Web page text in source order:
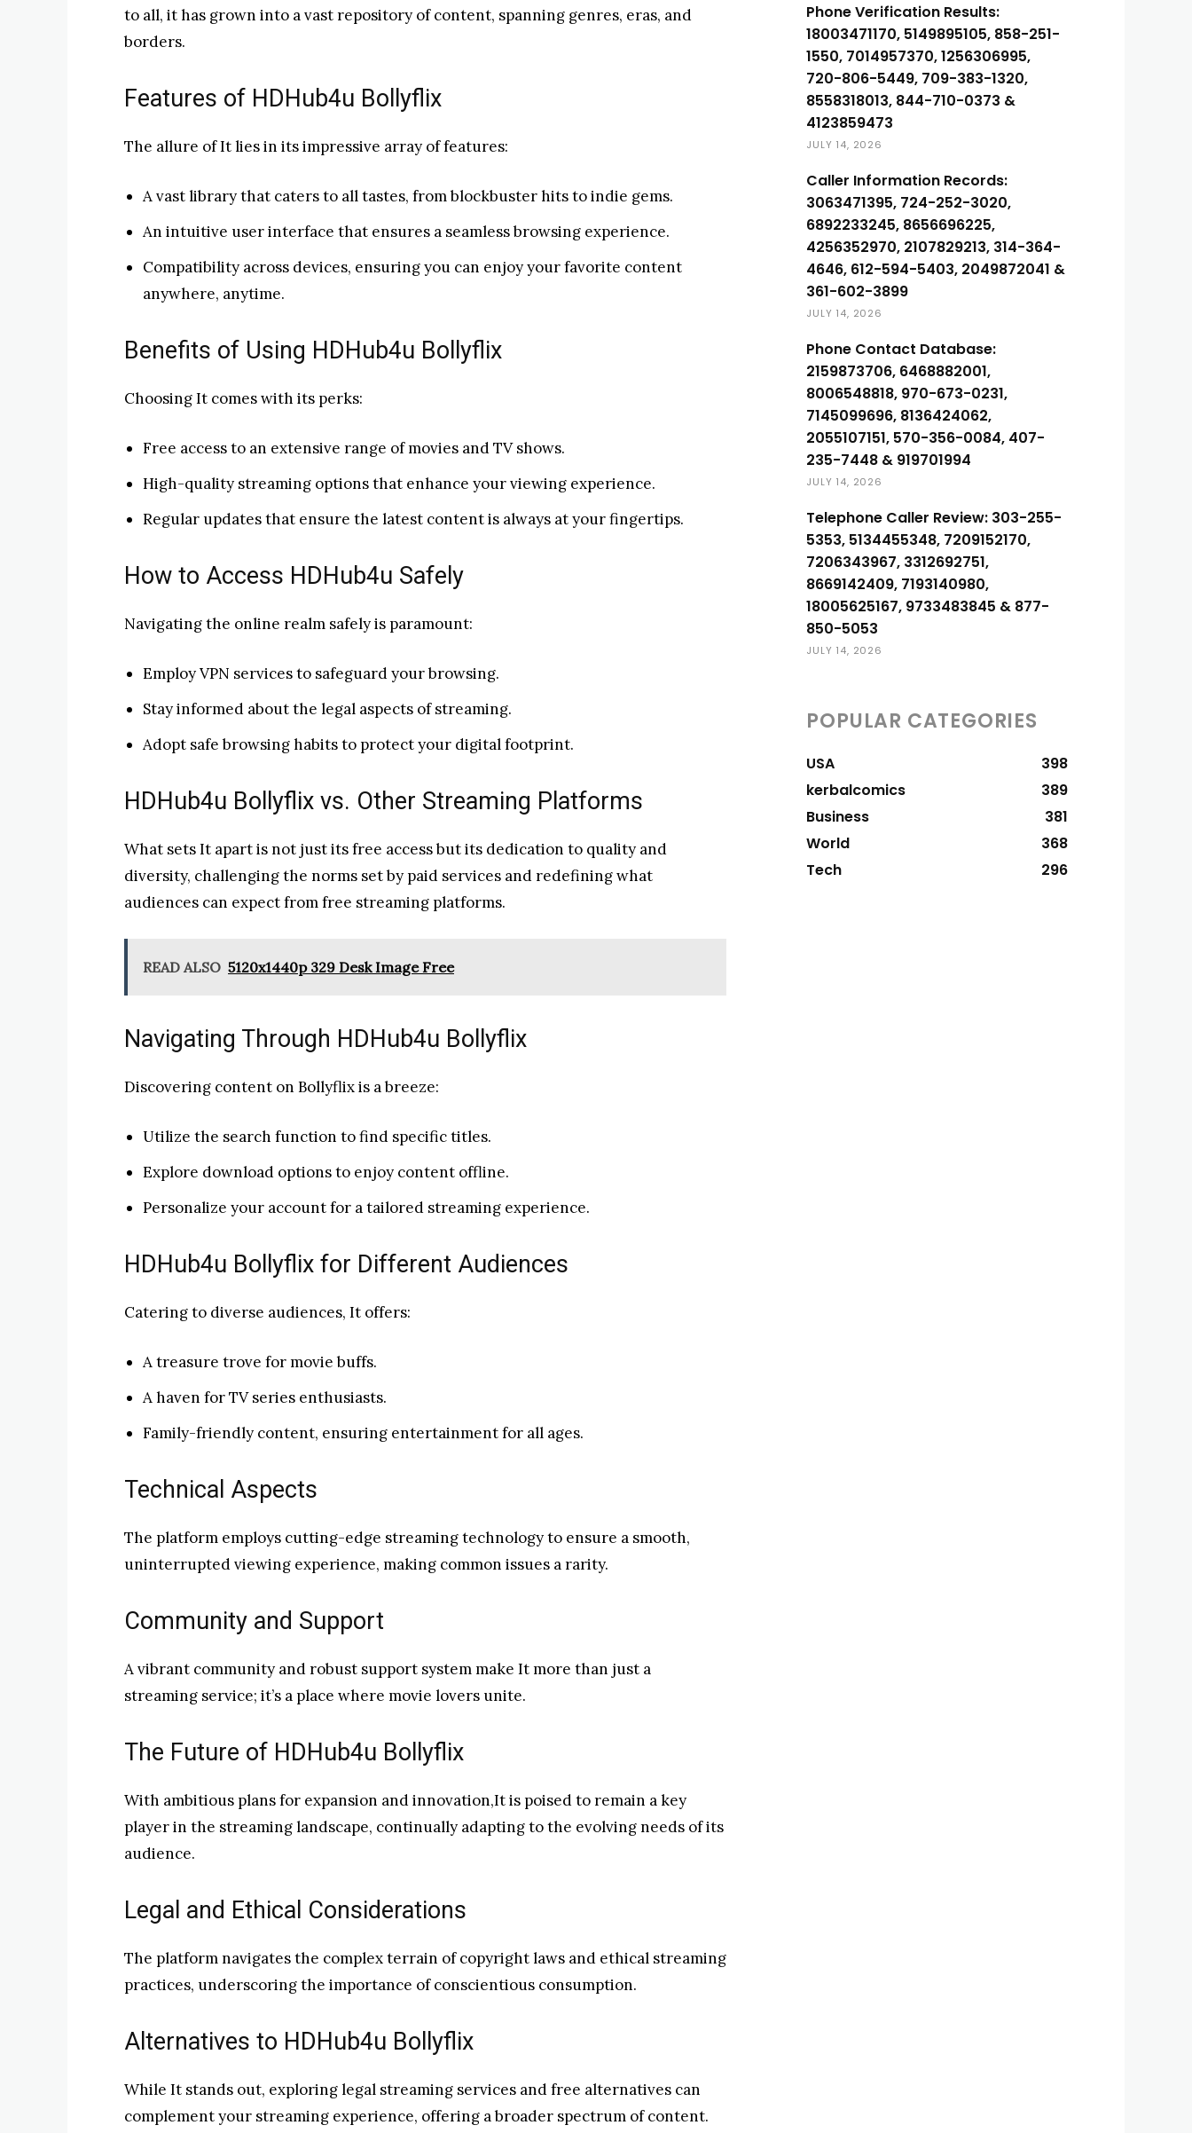
to all, it has grown into a vast repository of content, spanning genres, eras, and
borders.
Features of HDHub4u Bollyflix
The allure of It lies in its impressive array of features:
A vast library that caters to all tastes, from blockbuster hits to indie gems.
An intuitive user interface that ensures a seamless browsing experience.
Compatibility across devices, ensuring you can enjoy your favorite content
anywhere, anytime.
Benefits of Using HDHub4u Bollyflix
Choosing It comes with its perks:
Free access to an extensive range of movies and TV shows.
High-quality streaming options that enhance your viewing experience.
Regular updates that ensure the latest content is always at your fingertips.
How to Access HDHub4u Safely
Navigating the online realm safely is paramount:
Employ VPN services to safeguard your browsing.
Stay informed about the legal aspects of streaming.
Adopt safe browsing habits to protect your digital footprint.
HDHub4u Bollyflix vs. Other Streaming Platforms
What sets It apart is not just its free access but its dedication to quality and
diversity, challenging the norms set by paid services and redefining what
audiences can expect from free streaming platforms.
READ ALSO 5120x1440p 329 Desk Image Free
Navigating Through HDHub4u Bollyflix
Discovering content on Bollyflix is a breeze:
Utilize the search function to find specific titles.
Explore download options to enjoy content offline.
Personalize your account for a tailored streaming experience.
HDHub4u Bollyflix for Different Audiences
Catering to diverse audiences, It offers:
A treasure trove for movie buffs.
A haven for TV series enthusiasts.
Family-friendly content, ensuring entertainment for all ages.
Technical Aspects
The platform employs cutting-edge streaming technology to ensure a smooth,
uninterrupted viewing experience, making common issues a rarity.
Community and Support
A vibrant community and robust support system make It more than just a
streaming service; it’s a place where movie lovers unite.
The Future of HDHub4u Bollyflix
With ambitious plans for expansion and innovation,It is poised to remain a key
player in the streaming landscape, continually adapting to the evolving needs of its
audience.
Legal and Ethical Considerations
The platform navigates the complex terrain of copyright laws and ethical streaming
practices, underscoring the importance of conscientious consumption.
Alternatives to HDHub4u Bollyflix
While It stands out, exploring legal streaming services and free alternatives can
complement your streaming experience, offering a broader spectrum of content.
Phone Verification Results:
18003471170, 5149895105, 858-251-
1550, 7014957370, 1256306995,
720-806-5449, 709-383-1320,
8558318013, 844-710-0373 &
4123859473
JULY 14, 2026
Caller Information Records:
3063471395, 724-252-3020,
6892233245, 8656696225,
4256352970, 2107829213, 314-364-
4646, 612-594-5403, 2049872041 &
361-602-3899
JULY 14, 2026
Phone Contact Database:
2159873706, 6468882001,
8006548818, 970-673-0231,
7145099696, 8136424062,
2055107151, 570-356-0084, 407-
235-7448 & 919701994
JULY 14, 2026
Telephone Caller Review: 303-255-
5353, 5134455348, 7209152170,
7206343967, 3312692751,
8669142409, 7193140980,
18005625167, 9733483845 & 877-
850-5053
JULY 14, 2026
POPULAR CATEGORIES
USA
398
kerbalcomics
389
Business
381
World
368
Tech
296